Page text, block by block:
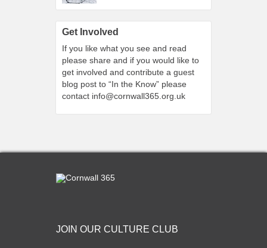
Get Involved
If you like what you see and read
please share and if you would like to
get involved and contribute a guest
blog post to “In the Know” please
contact info@cornwall365.org.uk
JOIN OUR CULTURE CLUB